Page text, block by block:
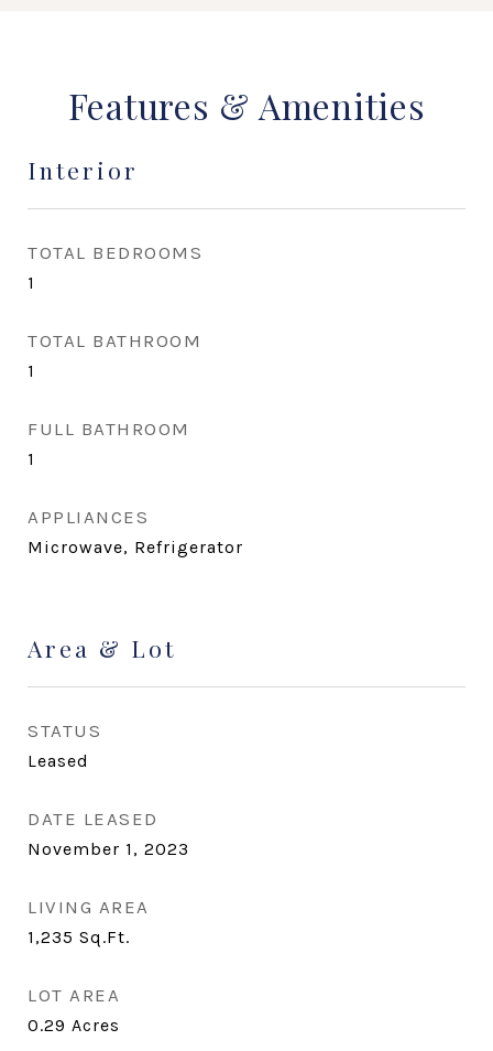
Features & Amenities
Interior
TOTAL BEDROOMS
1
TOTAL BATHROOM
1
FULL BATHROOM
1
APPLIANCES
Microwave, Refrigerator
Area & Lot
STATUS
Leased
DATE LEASED
November 1, 2023
LIVING AREA
1,235 Sq.Ft.
LOT AREA
0.29 Acres